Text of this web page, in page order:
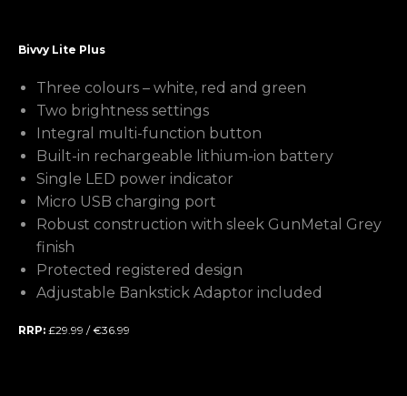
Bivvy Lite Plus
Three colours – white, red and green
Two brightness settings
Integral multi-function button
Built-in rechargeable lithium-ion battery
Single LED power indicator
Micro USB charging port
Robust construction with sleek GunMetal Grey
finish
Protected registered design
Adjustable Bankstick Adaptor included
RRP: £29.99 / €36.99